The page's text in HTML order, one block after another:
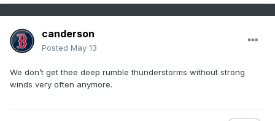
canderson
Posted May 13
We don’t get thee deep rumble thunderstorms without strong
winds very often anymore.